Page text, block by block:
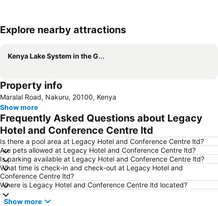
Explore nearby attractions
Kenya Lake System in the Great Rift Valley
Property info
Maralal Road, Nakuru, 20100, Kenya
Show more
Frequently Asked Questions about Legacy
Hotel and Conference Centre ltd
Is there a pool area at Legacy Hotel and Conference Centre ltd?
Are pets allowed at Legacy Hotel and Conference Centre ltd?
Is parking available at Legacy Hotel and Conference Centre ltd?
What time is check-in and check-out at Legacy Hotel and
Conference Centre ltd?
Where is Legacy Hotel and Conference Centre ltd located?
Show more